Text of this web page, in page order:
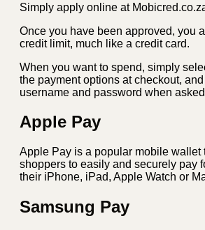
Simply apply online at
Once you have been approved, you
credit limit, much like a credit card.
When you want to spend, simply
the payment options at checkout,
username and password when
Apple Pay
Apple Pay is a popular mobile wallet
shoppers to easily and securely pay
their iPhone, iPad, Apple Watch or
Samsung Pay